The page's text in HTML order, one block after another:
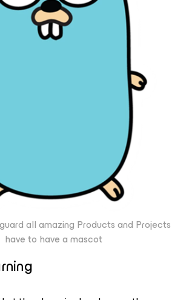
all amazing Products and Projects
have to have a mascot